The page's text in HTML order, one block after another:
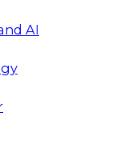
AI
Through
James
he will
legacy